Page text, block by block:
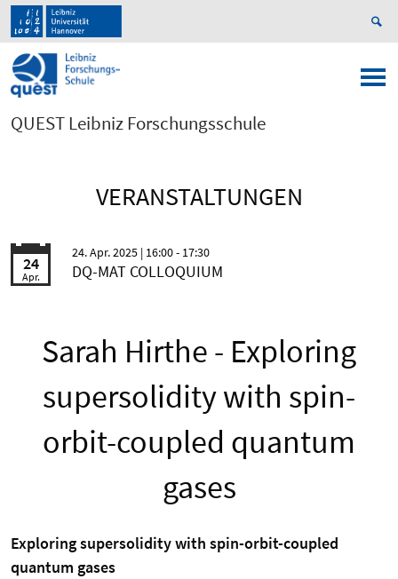
QUEST Leibniz Forschungsschule
VERANSTALTUNGEN
24
Apr.
24. Apr. 2025 | 16:00 - 17:30
DQ-MAT COLLOQUIUM
Sarah Hirthe - Exploring
supersolidity with spin-
orbit-coupled quantum
gases
Exploring supersolidity with spin-orbit-coupled
quantum gases